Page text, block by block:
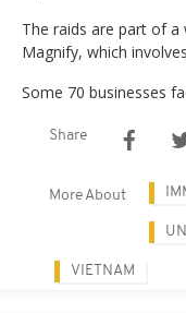
The raids are part of
Magnify, which
Some 70 businesses
Share
More About
VIETNAM